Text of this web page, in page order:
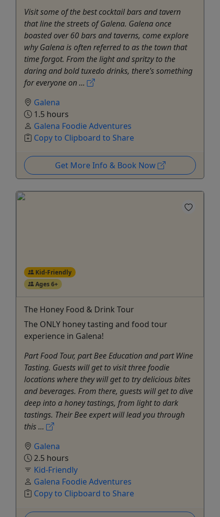
Visit some of the best cocktail bars and tavern
that line the streets of Galena. Galena once
boasted over 60 bars and taverns, come explore
why Galena is often referred to as the town that
time forgot. From the light and spritzy to the
daring and bold tuxedo drinks, there’s something
for everyone on ...
Galena
1.5 hours
Galena Foodie Adventures
Copy to Clipboard to Share
Get More Info & Book Now
Kid-Friendly
Ages 6+
The Honey Food & Drink Tour
The ONLY honey tasting and food tour
experience in Galena!
Part Food Tour, part Bee Education and part Wine
Tasting. Guests will get to visit three foodie
locations where they will get to try delicious bites
and beverages. From there, guests will get to dive
deep into a honey tastings, from light to dark
tastings. Their Bee expert will lead you through
this ...
Galena
2.5 hours
Kid-Friendly
Galena Foodie Adventures
Copy to Clipboard to Share